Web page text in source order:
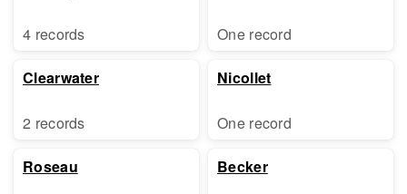
4 records
Clearwater
2 records
Roseau
One record
Nicollet
One record
Becker